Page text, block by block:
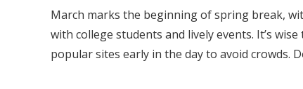
March marks the beginning of spring break,
with college students and lively events. It’s
popular sites early in the day to avoid crowds.